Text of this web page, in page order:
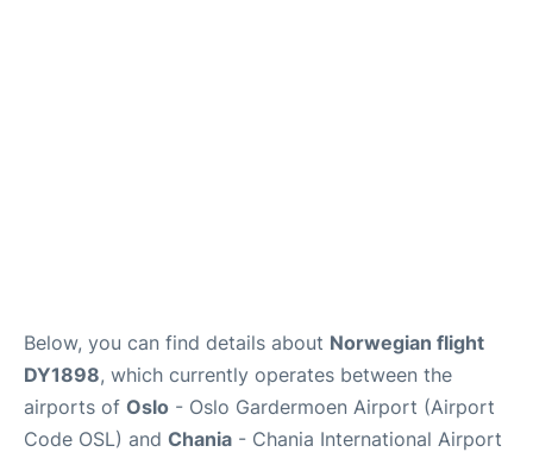
Below, you can find details about Norwegian flight
DY1898, which currently operates between the
airports of Oslo - Oslo Gardermoen Airport (Airport
Code OSL) and Chania - Chania International Airport